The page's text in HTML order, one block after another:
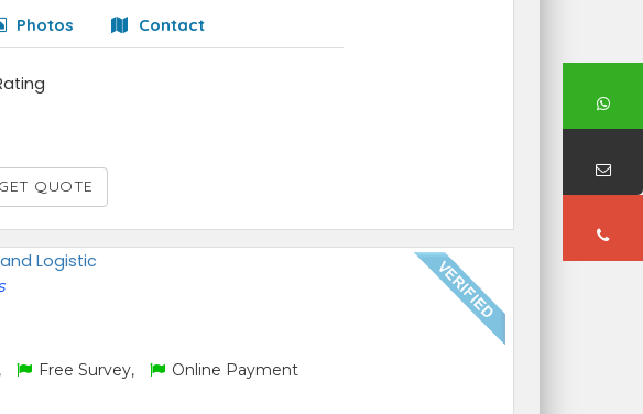
Photos Contact
GET QUOTE
Logistic
Free Survey, Online Payment